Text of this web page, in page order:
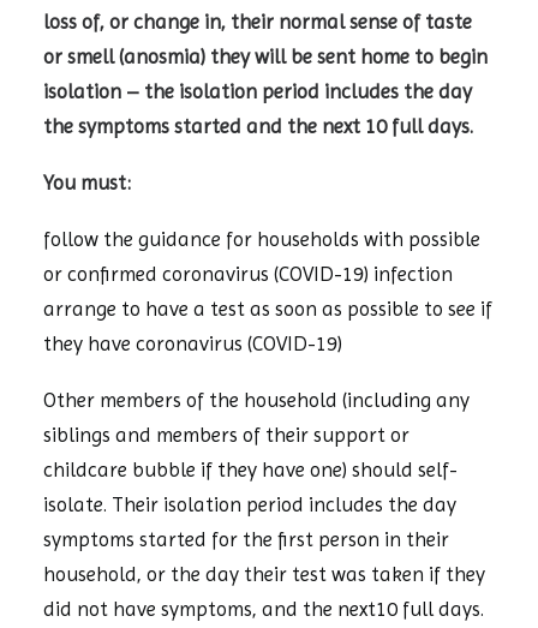
loss of, or change in, their normal sense of taste
or smell (anosmia) they will be sent home to begin
isolation – the isolation period includes the day
the symptoms started and the next 10 full days.
You must:
follow the guidance for households with possible
or confirmed coronavirus (COVID-19) infection
arrange to have a test as soon as possible to see if
they have coronavirus (COVID-19)
Other members of the household (including any
siblings and members of their support or
childcare bubble if they have one) should self-
isolate. Their isolation period includes the day
symptoms started for the first person in their
household, or the day their test was taken if they
did not have symptoms, and the next10 full days.